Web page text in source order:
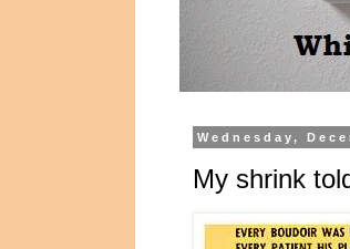
Wednesday,
My shrink